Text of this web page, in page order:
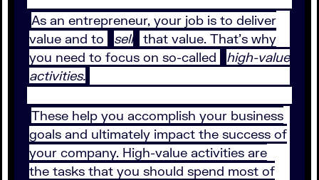
As an entrepreneur, your job is to deliver
value and to
sell
that value. That’s why
you need to focus on so-called
high-value
activities.
These help you accomplish your business
goals and ultimately impact the success of
your company. High-value activities are
the tasks that you should spend most of